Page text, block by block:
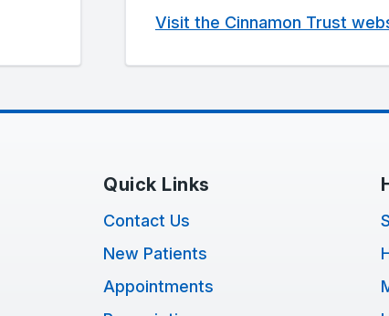
Visit the Cinnamon Trust
Quick Links
Contact Us
New Patients
Appointments